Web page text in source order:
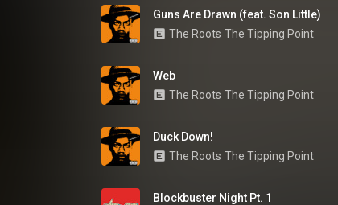
Guns Are Drawn (feat. Son Little)
The Roots The Tipping Point
Web
The Roots The Tipping Point
Duck Down!
The Roots The Tipping Point
Blockbuster Night Pt. 1